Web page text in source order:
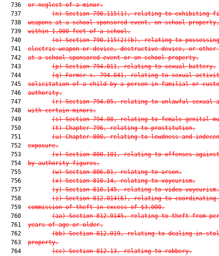
  736
or neglect of a minor.
  737
(n) Section 790.115(1), relating to exhibiting
  738
weapons at a school-sponsored event, on school
  739
within 1,000 feet of a school.
  740
(o) Section 790.115(2)(b), relating to
  741
electric weapon or device, destructive device, or other
  742
at a school-sponsored event or on school property.
  743
(p) Section 794.011, relating to sexual battery.
  744
(q) Former s. 794.041, relating to sexual
  745
solicitation of a child by a person in familial or
  746
authority.
  747
(r) Section 794.05, relating to unlawful sexual
  748
with certain minors.
  749
(s) Section 794.08, relating to female genital
  750
(t) Chapter 796, relating to prostitution.
  751
(u) Chapter 800, relating to lewdness and
  752
exposure.
  753
(v) Section 800.101, relating to offenses
  754
by authority figures.
  755
(w) Section 806.01, relating to arson.
  756
(x) Section 810.14, relating to voyeurism.
  757
(y) Section 810.145, relating to video voyeurism.
  758
(z) Section 812.014(6), relating to coordinating
  759
commission of theft in excess of $3,000.
  760
(aa) Section 812.0145, relating to theft from
  761
years of age or older.
  762
(bb) Section 812.019, relating to dealing in
  763
property.
  764
(cc) Section 812.13, relating to robbery.